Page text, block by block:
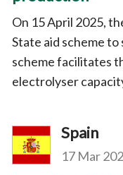
On 15 April 2025,
State aid scheme
scheme facilitates
electrolyser
Spain
17 Mar